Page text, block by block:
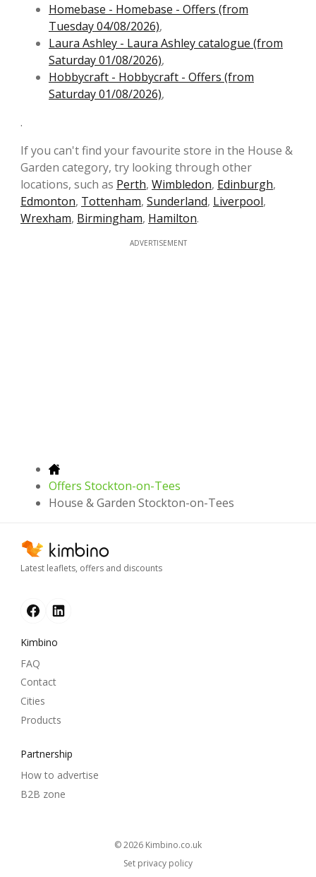
Homebase - Homebase - Offers (from
Tuesday 04/08/2026),
Laura Ashley - Laura Ashley catalogue (from
Saturday 01/08/2026),
Hobbycraft - Hobbycraft - Offers (from
Saturday 01/08/2026),
.
If you can't find your favourite store in the House &
Garden category, try looking through other
locations, such as Perth, Wimbledon, Edinburgh,
Edmonton, Tottenham, Sunderland, Liverpool,
Wrexham, Birmingham, Hamilton.
ADVERTISEMENT
Offers Stockton-on-Tees
House & Garden Stockton-on-Tees
Latest leaflets, offers and discounts
Kimbino
FAQ
Contact
Cities
Products
Partnership
How to advertise
B2B zone
© 2026
kimbino.co.uk
Set privacy policy